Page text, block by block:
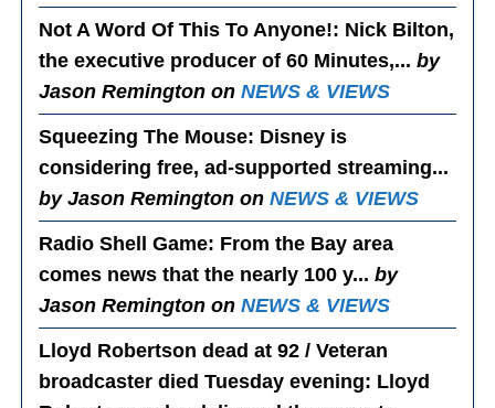
Not A Word Of This To Anyone!: Nick Bilton,
the executive producer of 60 Minutes,...by
Jason Remington onNEWS & VIEWS
Squeezing The Mouse: Disney is
considering free, ad-supported streaming...
by Jason Remington onNEWS & VIEWS
Radio Shell Game: From the Bay area
comes news that the nearly 100 y...by
Jason Remington onNEWS & VIEWS
Lloyd Robertson dead at 92 / Veteran
broadcaster died Tuesday evening: Lloyd